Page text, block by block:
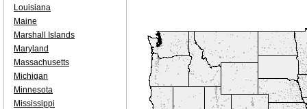
Louisiana
Maine
Marshall Islands
Maryland
Massachusetts
Michigan
Minnesota
Mississippi